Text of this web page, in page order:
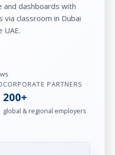
and dashboards with
classroom in Dubai
UAE.
CORPORATE PARTNERS
200+
global & regional employers